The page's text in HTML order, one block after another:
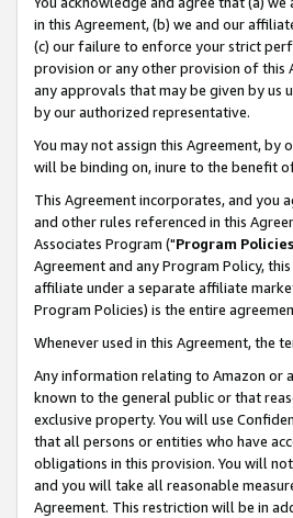
in this Agreement, (b) we and our
(c) our failure to enforce your strict
provision or any other provision of this
any approvals that may be given by us
by our authorized representative.
You may not assign this Agreement,
will be binding on, inure to the benefit
This Agreement incorporates, and you
and other rules referenced in this
Associates Program ("Program Policies
Agreement and any Program Policy,
affiliate under a separate affiliate
Program Policies) is the entire
Whenever used in this Agreement, the
Any information relating to Amazon or
known to the general public or that
exclusive property. You will use
that all persons or entities who have
obligations in this provision. You will
and you will take all reasonable
Agreement. This restriction will be in